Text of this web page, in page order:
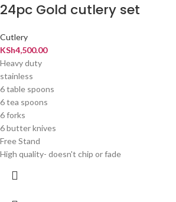
24pc Gold cutlery set
Cutlery
KSh4,500.00
Heavy duty
stainless
6 table spoons
6 tea spoons
6 forks
6 butter knives
Free Stand
High quality- doesn't chip or fade